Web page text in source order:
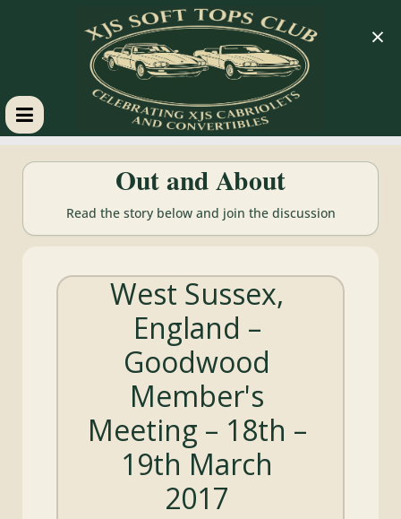
XJS
Soft
Tops
Club
Out and About
Read the story below and join the discussion
West Sussex,
England –
Goodwood
Member's
Meeting – 18th –
19th March
2017
×